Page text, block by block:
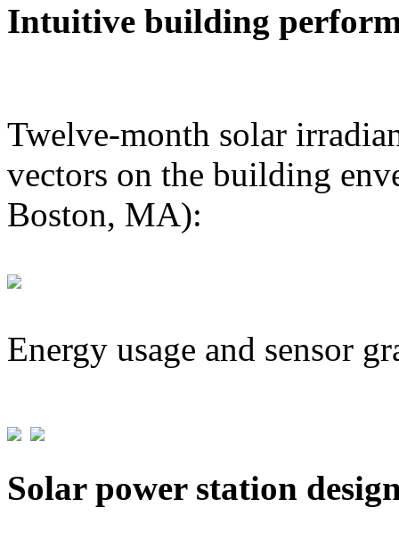
Intuitive building
Twelve-month solar
vectors on the building
Boston, MA):
Energy usage and sensor
Solar power station